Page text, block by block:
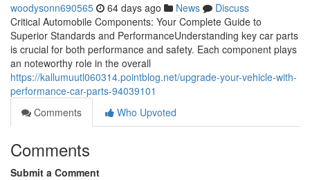
woodysonn690565 64 days ago News
Discuss
Critical Automobile Components: Your Complete Guide to
Superior Standards and PerformanceUnderstanding key car parts
is crucial for both performance and safety. Each component plays
an noteworthy role in the overall
https://kallumuutl060314.pointblog.net/upgrade-your-vehicle-with-
performance-car-parts-94039101
Comments
Who Upvoted
Comments
Submit a Comment